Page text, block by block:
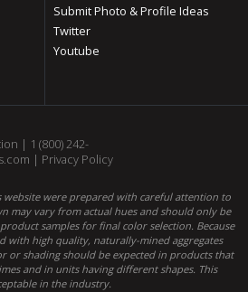
Submit Photo & Profile Ideas
Twitter
Youtube
| 1 (800) 242-
| Privacy Policy
website were prepared with careful attention to
may vary from actual hues and should only be
samples for final color selection. Because
with high quality, naturally-mined aggregates
or shading should be expected in products that
and in units having different shapes. This
in the industry.